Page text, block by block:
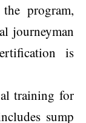
program,
journeyman
is
training for
sump